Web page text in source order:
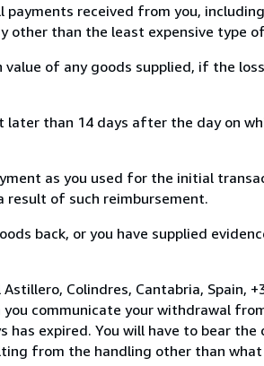
received from you,
than the least expensive type
of any goods supplied, if the
than 14 days after the day on
as you used for the initial
result of such reimbursement.
back, or you have supplied
Colindres, Cantabria, Spain,
communicate your withdrawal
expired. You will have to bear
from the handling other than